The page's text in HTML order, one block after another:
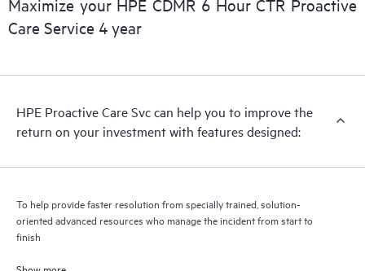
HPE Proactive Care includes firmware and software version
recommendations to keep your HPE Proactive Care covered
receive a regular proactive scan of your HPE Proactive Care
covered devices, which can help you to identify and resolve
quarterly incident reporting intended to help you identify
Maximize your HPE CDMR 6 Hour CTR Proactive
Care Service 4 year
HPE Proactive Care Svc can help you to improve the
return on your investment with features designed:
To help provide faster resolution from specially trained, solution-
oriented advanced resources who manage the incident from start to
finish